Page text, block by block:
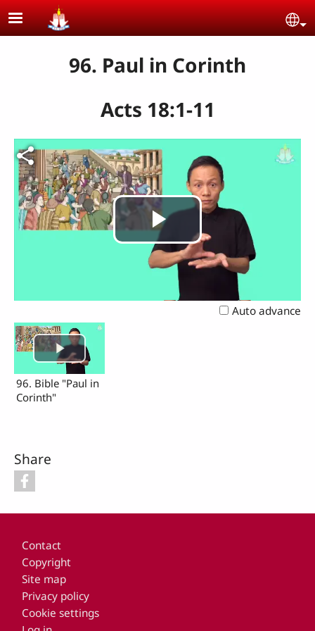
Skip to main content
96. Paul in Corinth
Acts 18:1-11
Play
Video
Auto advance
96. Bible "Paul in
Corinth"
Share
Contact
Copyright
Site map
Privacy policy
Cookie settings